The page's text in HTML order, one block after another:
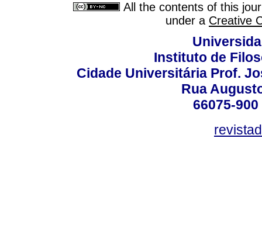
All the contents of this
under a Creative
Instituto de
Cidade Universitária Prof.
Rua
66075-